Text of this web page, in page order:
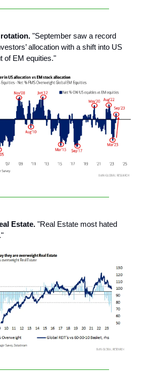
rotation. "September saw a record
allocation with a shift into US
of EM equities."
Estate. "Real Estate most hated